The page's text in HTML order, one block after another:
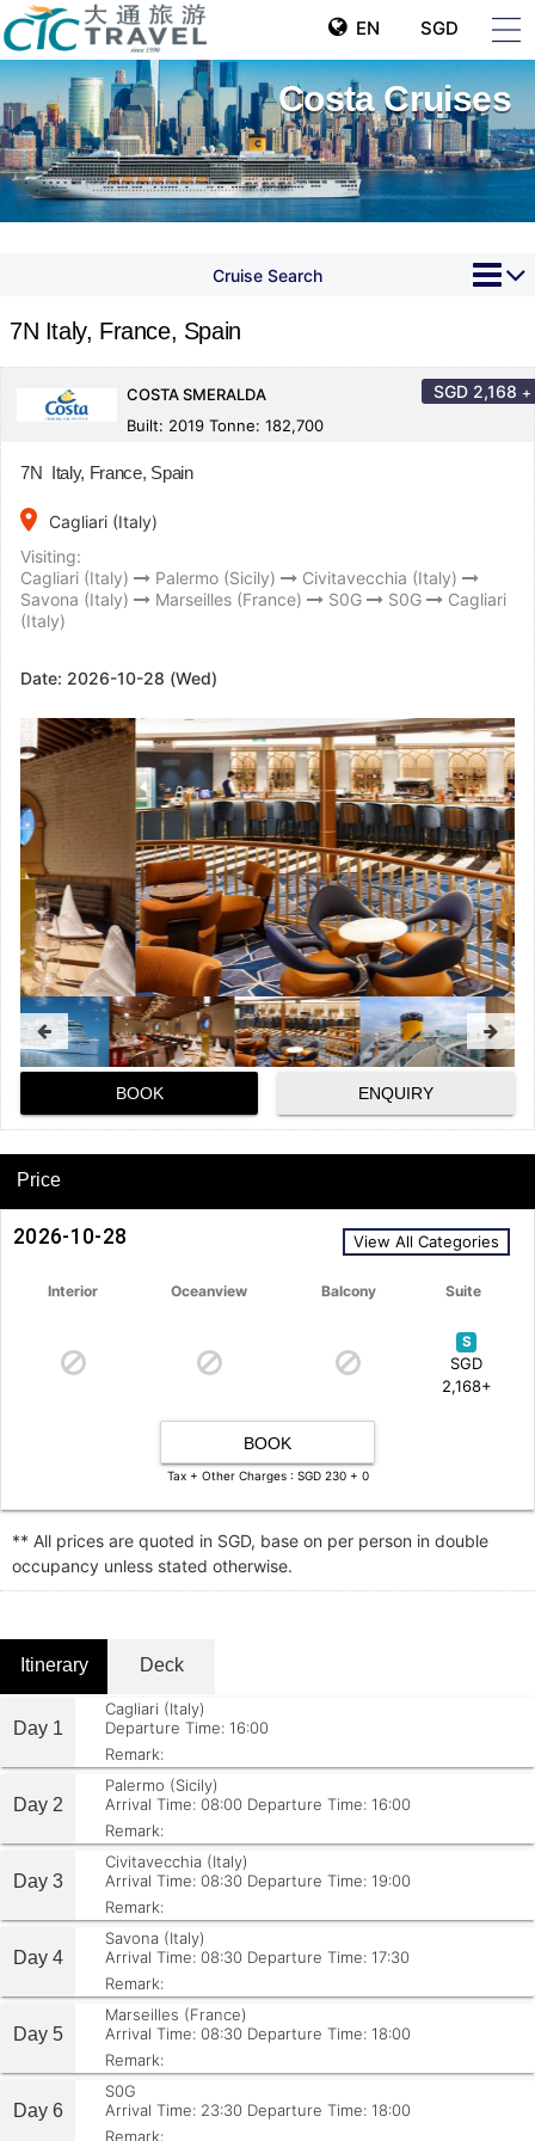
EN SGD
Costa Cruises
Cruise Search
7N Italy, France, Spain
COSTA SMERALDA
Built: 2019 Tonne: 182,700
SGD 2,168 +
7N Italy, France, Spain
place
Cagliari (Italy)
Visiting:
Cagliari (Italy)
Palermo (Sicily)
Civitavecchia (Italy)
Savona (Italy)
Marseilles (France) S0G S0G
Cagliari
(Italy)
Date: 2026-10-28 (Wed)
BOOK ENQUIRY
Price
2026-10-28 View All Categories
Interior Oceanview Balcony Suite
S
SGD
2,168+
BOOK
Tax + Other Charges : SGD 230 + 0
** All prices are quoted in SGD, base on per person in double
occupancy unless stated otherwise.
Itinerary Deck
Day 1
Cagliari (Italy)
Departure Time: 16:00
Remark:
Day 2
Palermo (Sicily)
Arrival Time: 08:00 Departure Time: 16:00
Remark:
Day 3
Civitavecchia (Italy)
Arrival Time: 08:30 Departure Time: 19:00
Remark:
Day 4
Savona (Italy)
Arrival Time: 08:30 Departure Time: 17:30
Remark:
Day 5
Marseilles (France)
Arrival Time: 08:30 Departure Time: 18:00
Remark:
Day 6
S0G
Arrival Time: 23:30 Departure Time: 18:00
Remark: